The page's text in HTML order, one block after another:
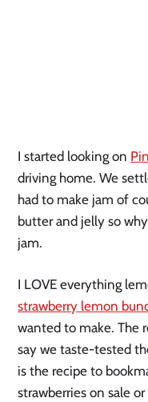
I started looking on
driving home. We
had to make jam of
butter and jelly so
jam.
I LOVE everything
strawberry lemon
wanted to make. The
say we taste-tested
is the recipe to
strawberries on sale